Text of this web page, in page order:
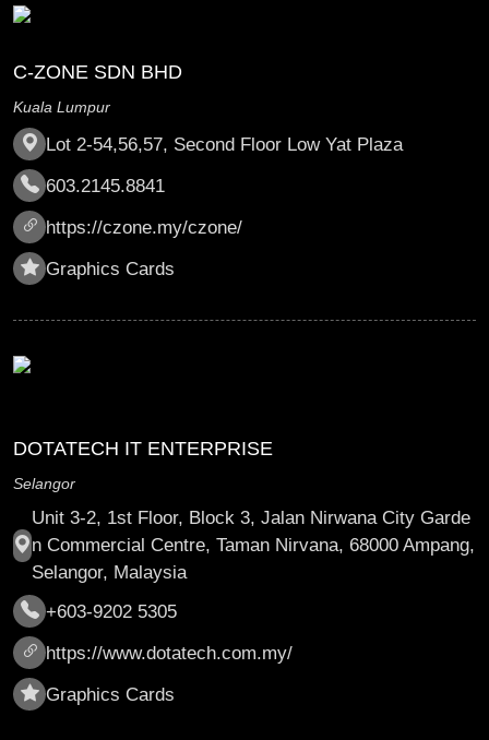
C-ZONE SDN BHD
Kuala Lumpur
Lot 2-54,56,57, Second Floor Low Yat Plaza
603.2145.8841
https://czone.my/czone/
Graphics Cards
DOTATECH IT ENTERPRISE
Selangor
Unit 3-2, 1st Floor, Block 3, Jalan Nirwana City Garde
n Commercial Centre, Taman Nirvana, 68000 Ampang,
Selangor, Malaysia
+603-9202 5305
https://www.dotatech.com.my/
Graphics Cards